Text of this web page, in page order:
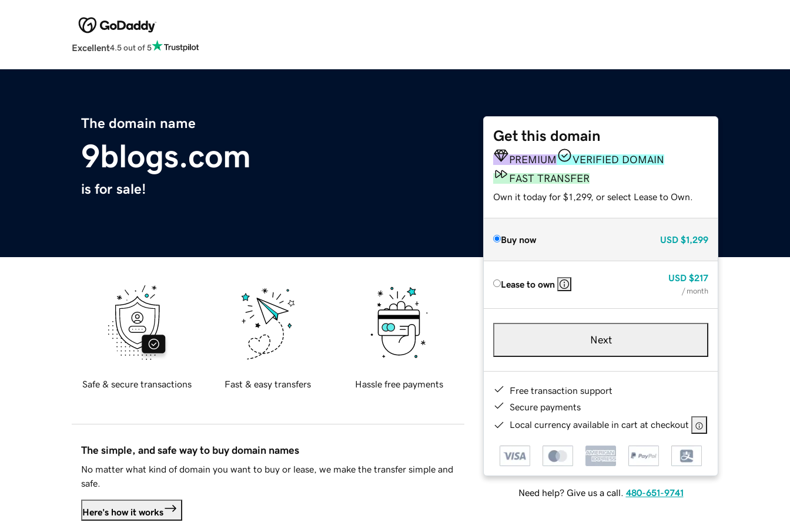
Excellent4.5 out of 5
The domain name
9blogs.com
is for sale!
Get this domain
PREMIUM
VERIFIED DOMAIN
FAST TRANSFER
Own it today for $1,299, or select Lease to Own.
Buy now USD $1,299
Lease to own
USD $217
/ month
Next
Free transaction support
Secure payments
Local currency available in cart at checkout
Need help? Give us a call. 480-651-9741
Safe & secure transactions Fast & easy transfers Hassle free payments
The simple, and safe way to buy domain names
No matter what kind of domain you want to buy or lease, we make the transfer simple and
safe.
Here's how it works